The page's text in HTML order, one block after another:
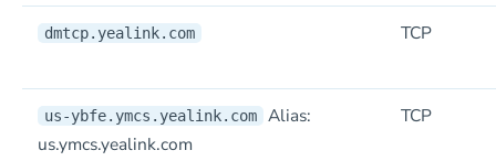
dmtcp.yealink.com TCP
us-ybfe.ymcs.yealink.com
Alias:
us.ymcs.yealink.com
TCP